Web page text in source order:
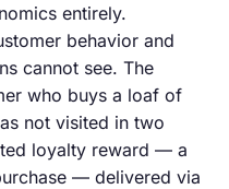
entirely.
behavior and
cannot see. The
who buys a loaf of
not visited in two
loyalty reward — a
— delivered via